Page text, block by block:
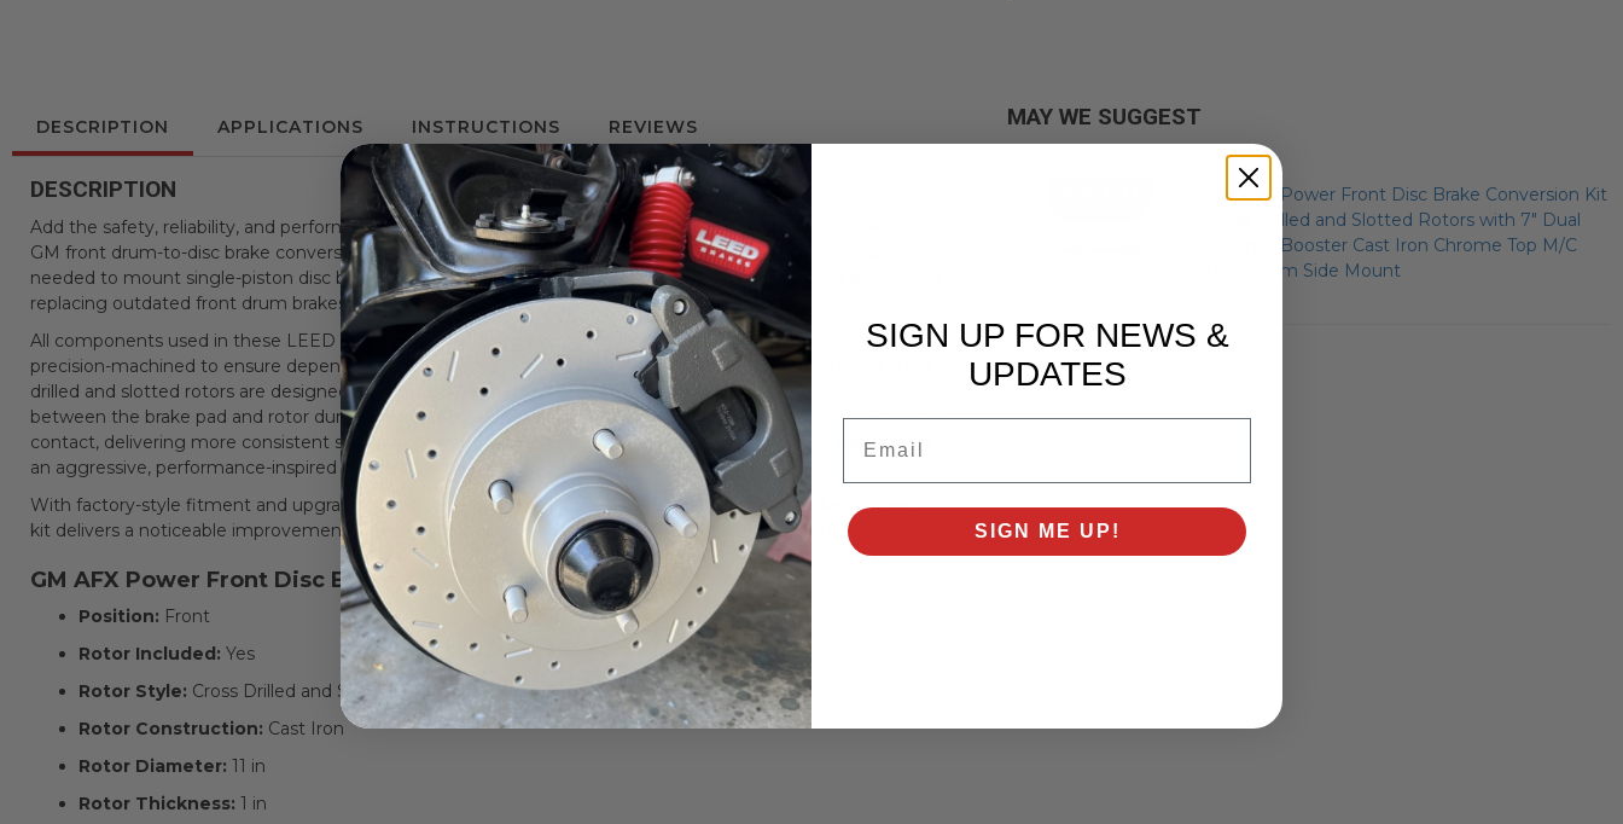
DESCRIPTION APPLICATIONS INSTRUCTIONS REVIEWS
DESCRIPTION
Add the safety, reliability, and performance of modern disc brakes to your vehicle with this LEED Brakes AFX
GM front drum-to-disc brake conversion kit. This complete front disc brake upgrade includes everything
needed to mount single-piston disc brakes directly to the factory control arms, making it an ideal solution for
replacing outdated front drum brakes.
All components used in these LEED Brakes GM AFX disc brake upgrade kits are brand-new, high-quality, and
precision-machined to ensure dependable performance and long-term durability. The included 11-inch cross
drilled and slotted rotors are designed to reduce brake fade by allowing heat and gases to escape from
between the brake pad and rotor during heavy braking. This improved gas evacuation enhances pad-to-rotor
contact, delivering more consistent stopping power and improved braking performance—while also adding
an aggressive, performance-inspired appearance.
With factory-style fitment and upgraded braking components, this LEED Brakes front disc brake conversion
kit delivers a noticeable improvement in stopping power, pedal feel, and overall confidence behind the wheel.
GM AFX Power Front Disc Brake Conversion Kit Specifications
Position: Front
Rotor Included: Yes
Rotor Style: Cross Drilled and Slotted
Rotor Construction: Cast Iron
Rotor Diameter: 11 in
Rotor Thickness: 1 in
MAY WE SUGGEST
GM AFX Power Front Disc Brake Conversion Kit
Cross Drilled and Slotted Rotors with 7" Dual
Chrome Booster Cast Iron Chrome Top M/C
Disc/Drum Side Mount
SIGN UP FOR NEWS &
UPDATES
SIGN ME UP!